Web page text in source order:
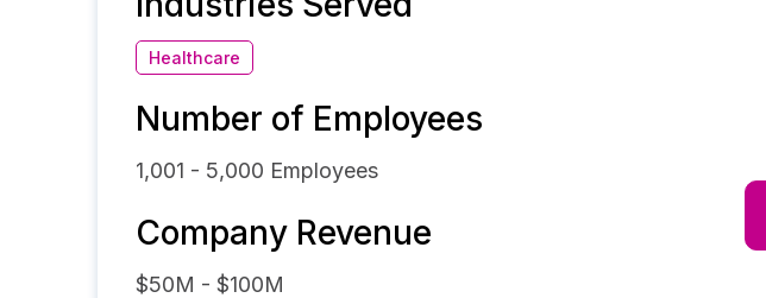
Healthcare
Number of Employees
1,001 - 5,000 Employees
Company Revenue
$50M - $100M